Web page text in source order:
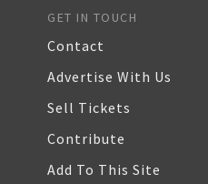
GET IN TOUCH
Contact
Advertise With Us
Sell Tickets
Contribute
Add To This Site